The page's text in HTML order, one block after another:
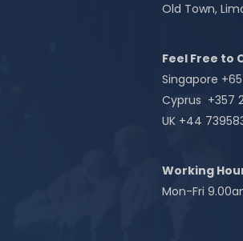
Old Town,
Feel Free to
Singapore
Cyprus +357
UK +44
Working
Mon-Fri